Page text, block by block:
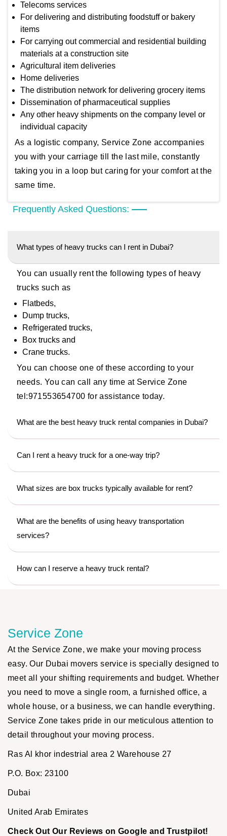
Telecoms services
For delivering and distributing foodstuff or bakery
items
For carrying out commercial and residential building
materials at a construction site
Agricultural item deliveries
Home deliveries
The distribution network for delivering grocery items
Dissemination of pharmaceutical supplies
Any other heavy shipments on the company level or
individual capacity
As a logistic company, Service Zone accompanies
you with your carriage till the last mile, constantly
taking you in a loop but caring for your comfort at the
same time.
Frequently Asked Questions:
What types of heavy trucks can I rent in Dubai?
You can usually rent the following types of heavy
trucks such as
Flatbeds,
Dump trucks,
Refrigerated trucks,
Box trucks and
Crane trucks.
You can choose one of these according to your
needs. You can call any time at Service Zone
tel:971553654700 for assistance today.
What are the best heavy truck rental companies in Dubai?
Can I rent a heavy truck for a one-way trip?
What sizes are box trucks typically available for rent?
What are the benefits of using heavy transportation
services?
How can I reserve a heavy truck rental?
Service Zone
At the Service Zone, we make your moving process
easy. Our Dubai movers service is specially designed to
meet all your shifting requirements and budget. Whether
you need to move a single room, a furnished office, a
whole house, or a business, we can handle everything.
Service Zone takes pride in our meticulous attention to
detail throughout your moving process.
Ras Al khor indestrial area 2 Warehouse 27
P.O. Box: 23100
Dubai
United Arab Emirates
Check Out Our Reviews on Google and Trustpilot!